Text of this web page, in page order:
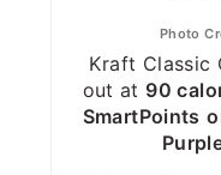
Photo
Kraft Classic
out at 90
SmartPoints